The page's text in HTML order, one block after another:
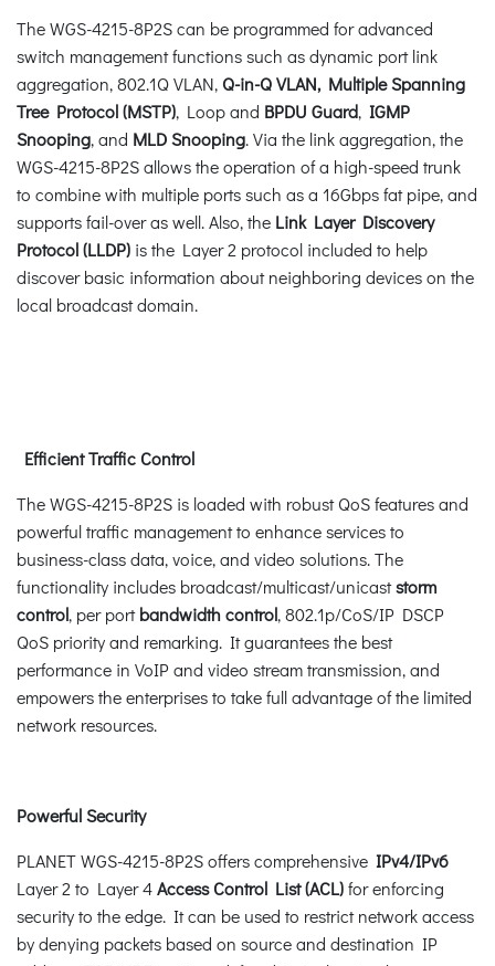
The WGS-4215-8P2S can be programmed for advanced
switch management functions such as dynamic port link
aggregation, 802.1Q VLAN, Q-in-Q VLAN, Multiple Spanning
Tree Protocol (MSTP), Loop and BPDU Guard, IGMP
Snooping, and MLD Snooping. Via the link aggregation, the
WGS-4215-8P2S allows the operation of a high-speed trunk
to combine with multiple ports such as a 16Gbps fat pipe, and
supports fail-over as well. Also, the Link Layer Discovery
Protocol (LLDP) is the Layer 2 protocol included to help
discover basic information about neighboring devices on the
local broadcast domain.
Efficient Traffic Control
The WGS-4215-8P2S is loaded with robust QoS features and
powerful traffic management to enhance services to
business-class data, voice, and video solutions. The
functionality includes broadcast/multicast/unicaststorm
control, per portbandwidth control, 802.1p/CoS/IP DSCP
QoS priority and remarking. It guarantees the best
performance in VoIP and video stream transmission, and
empowers the enterprises to take full advantage of the limited
network resources.
Powerful Security
PLANET WGS-4215-8P2S offers comprehensive IPv4/IPv6
Layer 2 to Layer 4Access Control List (ACL)for enforcing
security to the edge. It can be used to restrict network access
by denying packets based on source and destination IP